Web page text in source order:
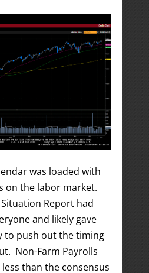
was loaded with
on the labor market.
Report had
and likely gave
to push out the timing
Non-Farm Payrolls
than the consensus